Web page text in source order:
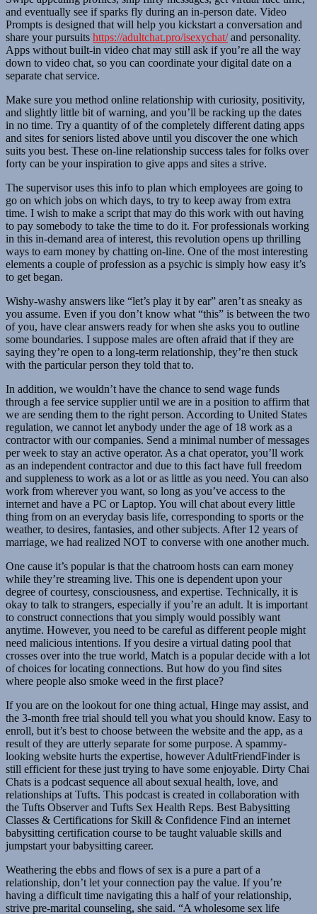
and eventually see if sparks fly during an in-person date. Video
Prompts is designed that will help you kickstart a conversation and
share your pursuits https://adultchat.pro/isexychat/and personality.
Apps without built-in video chat may still ask if you’re all the way
down to video chat, so you can coordinate your digital date on a
separate chat service.
Make sure you method online relationship with curiosity, positivity,
and slightly little bit of warning, and you’ll be racking up the dates
in no time. Try a quantity of of the completely different dating apps
and sites for seniors listed above until you discover the one which
suits you best. These on-line relationship success tales for folks over
forty can be your inspiration to give apps and sites a strive.
The supervisor uses this info to plan which employees are going to
go on which jobs on which days, to try to keep away from extra
time. I wish to make a script that may do this work with out having
to pay somebody to take the time to do it. For professionals working
in this in-demand area of interest, this revolution opens up thrilling
ways to earn money by chatting on-line. One of the most interesting
elements a couple of profession as a psychic is simply how easy it’s
to get began.
Wishy-washy answers like “let’s play it by ear” aren’t as sneaky as
you assume. Even if you don’t know what “this” is between the two
of you, have clear answers ready for when she asks you to outline
some boundaries. I suppose males are often afraid that if they are
saying they’re open to a long-term relationship, they’re then stuck
with the particular person they told that to.
In addition, we wouldn’t have the chance to send wage funds
through a fee service supplier until we are in a position to affirm that
we are sending them to the right person. According to United States
regulation, we cannot let anybody under the age of 18 work as a
contractor with our companies. Send a minimal number of messages
per week to stay an active operator. As a chat operator, you’ll work
as an independent contractor and due to this fact have full freedom
and suppleness to work as a lot or as little as you need. You can also
work from wherever you want, so long as you’ve access to the
internet and have a PC or Laptop. You will chat about every little
thing from on an everyday basis life, corresponding to sports or the
weather, to desires, fantasies, and other subjects. After 12 years of
marriage, we had realized NOT to converse with one another much.
One cause it’s popular is that the chatroom hosts can earn money
while they’re streaming live. This one is dependent upon your
degree of courtesy, consciousness, and expertise. Technically, it is
okay to talk to strangers, especially if you’re an adult. It is important
to construct connections that you simply would possibly want
anytime. However, you need to be careful as different people might
need malicious intentions. If you desire a virtual dating pool that
crosses over into the true world, Match is a popular decide with a lot
of choices for locating connections. But how do you find sites
where people also smoke weed in the first place?
If you are on the lookout for one thing actual, Hinge may assist, and
the 3-month free trial should tell you what you should know. Easy to
enroll, but it’s best to choose between the website and the app, as a
result of they are utterly separate for some purpose. A spammy-
looking website hurts the expertise, however AdultFriendFinder is
still efficient for these just trying to have some enjoyable. Dirty Chai
Chats is a podcast sequence all about sexual health, love, and
relationships at Tufts. This podcast is created in collaboration with
the Tufts Observer and Tufts Sex Health Reps. Best Babysitting
Classes & Certifications for Skill & Confidence Find an internet
babysitting certification course to be taught valuable skills and
jumpstart your babysitting career.
Weathering the ebbs and flows of sex is a pure a part of a
relationship, don’t let your connection pay the value. If you’re
having a difficult time navigating this a half of your relationship,
strive pre-marital counseling, she said. “A wholesome sex life